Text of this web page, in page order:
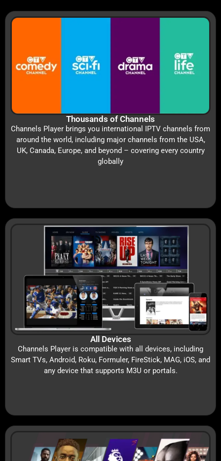
Thousands of Channels
Channels Player brings you international IPTV channels from
around the world, including major channels from the USA,
UK, Canada, Europe, and beyond – covering every country
globally
All Devices
Channels Player is compatible with all devices, including
Smart TVs, Android, Roku, Formuler, FireStick, MAG, iOS, and
any device that supports M3U or portals.